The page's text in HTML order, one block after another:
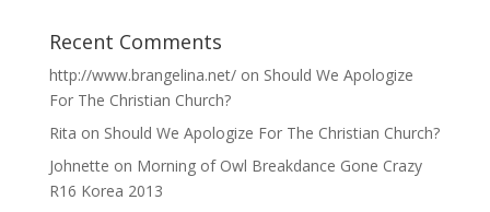
Recent Comments
http://www.brangelina.net/on Should We Apologize
For The Christian Church?
Rita on Should We Apologize For The Christian Church?
Johnette on Morning of Owl Breakdance Gone Crazy
R16 Korea 2013